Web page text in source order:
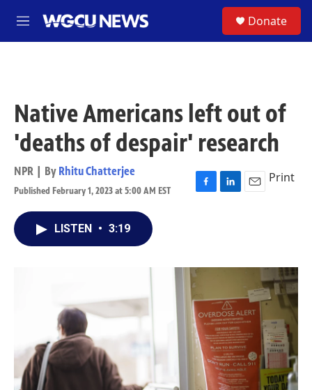
M
e
Donate
Native Americans left out of
'deaths of despair' research
NPR | By Rhitu Chatterjee
Published February 1, 2023 at 5:00 AM EST
F
o
k
L
I
E
Print
LISTEN • 3:19